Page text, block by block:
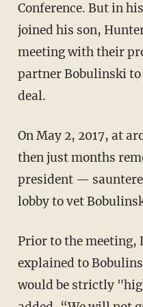
Conference. But in
joined his son,
meeting with their
partner Bobulinski
deal.
On May 2, 2017, at around 11 p.m. Biden —
then just months
president —
lobby to vet
Prior to the meeting, Devine wrote, Jim Biden
explained to
would be strictly